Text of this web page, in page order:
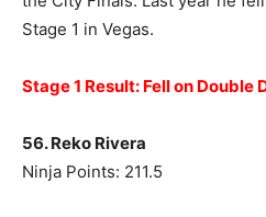
Stage 1 in Vegas.
Stage 1 Result: Fell on Double
56. Reko Rivera
Ninja Points: 211.5